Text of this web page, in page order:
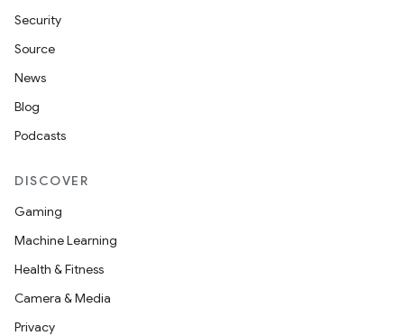
Security
Source
News
Blog
Podcasts
DISCOVER
Gaming
Machine Learning
Health & Fitness
Camera & Media
Privacy